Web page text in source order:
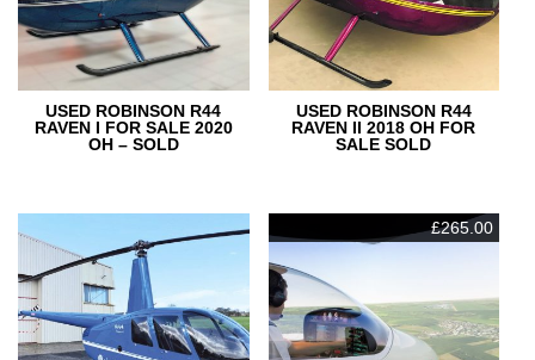
USED ROBINSON R44
RAVEN I FOR SALE 2020
OH – SOLD
USED ROBINSON R44
RAVEN II 2018 OH FOR
SALE SOLD
£265.00